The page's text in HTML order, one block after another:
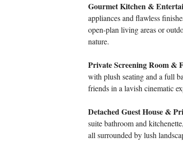
Gourmet Kitchen &
appliances and flawless
open-plan living areas or
nature.
Private Screening Room &
with plush seating and a full
friends in a lavish cinematic
Detached Guest House &
suite bathroom and
all surrounded by lush